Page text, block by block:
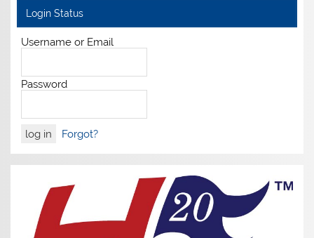
Login Status
Username or Email
Password
Forgot?